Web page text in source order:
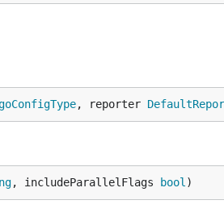
, reporter
, includeParallelFlags bool )